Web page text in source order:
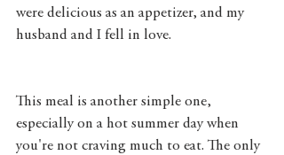
were delicious as an appetizer, and my
husband and I fell in love.
This meal is another simple one,
especially on a hot summer day when
you're not craving much to eat. The only